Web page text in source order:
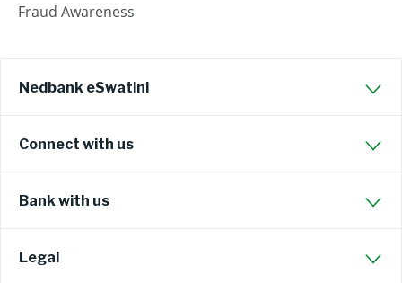
Fraud Awareness
Nedbank eSwatini
Connect with us
Bank with us
Legal